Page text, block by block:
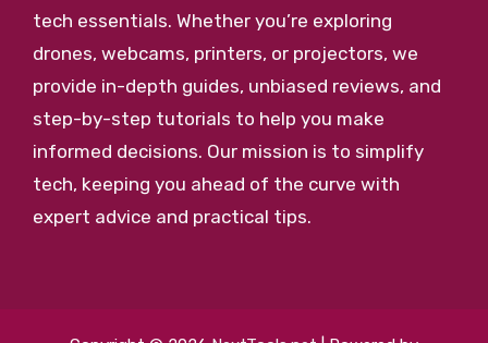
tech essentials. Whether you’re exploring
drones, webcams, printers, or projectors, we
provide in-depth guides, unbiased reviews, and
step-by-step tutorials to help you make
informed decisions. Our mission is to simplify
tech, keeping you ahead of the curve with
expert advice and practical tips.